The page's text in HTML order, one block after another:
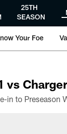
25TH
SEASON
Your Foe
vs